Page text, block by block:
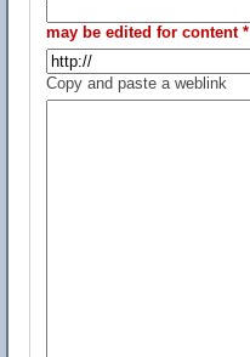
may be edited for content *
Copy and paste a weblink